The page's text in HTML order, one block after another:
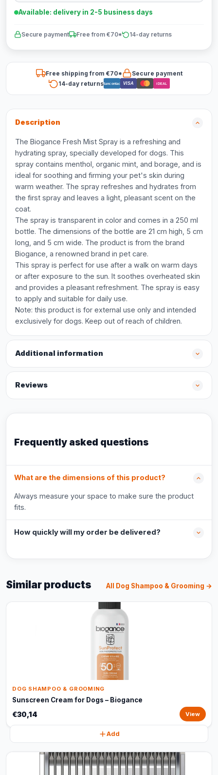
Available: delivery in 2-5 business days
Secure payment Free from €70* 14-day returns
Free shipping from €70*
Secure payment
14-day returnsBancontact VISA iDEAL
Description
The Biogance Fresh Mist Spray is a refreshing and
hydrating spray, specially developed for dogs. This
spray contains menthol, organic mint, and borage, and is
ideal for soothing and firming your pet's skin during
warm weather. The spray refreshes and hydrates from
the first spray and leaves a light, pleasant scent on the
coat.
The spray is transparent in color and comes in a 250 ml
bottle. The dimensions of the bottle are 21 cm high, 5 cm
long, and 5 cm wide. The product is from the brand
Biogance, a renowned brand in pet care.
This spray is perfect for use after a walk on warm days
or after exposure to the sun. It soothes overheated skin
and provides a pleasant refreshment. The spray is easy
to apply and suitable for daily use.
Note: this product is for external use only and intended
exclusively for dogs. Keep out of reach of children.
Additional information
Reviews
Frequently asked questions
What are the dimensions of this product?
Always measure your space to make sure the product
fits.
How quickly will my order be delivered?
Similar products All Dog Shampoo & Grooming →
DOG SHAMPOO & GROOMING
Sunscreen Cream for Dogs – Biogance
€30,14 View
Add